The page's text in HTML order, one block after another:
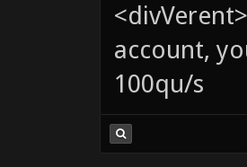
account,
100qu/s